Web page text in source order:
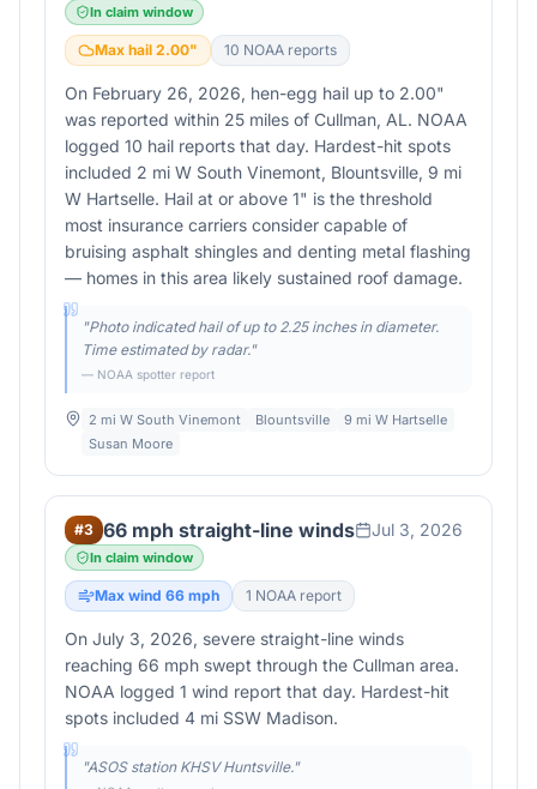
In claim window
Max hail 2.00" 10 NOAA reports
On February 26, 2026, hen-egg hail up to 2.00"
was reported within 25 miles of Cullman, AL. NOAA
logged 10 hail reports that day. Hardest-hit spots
included 2 mi W South Vinemont, Blountsville, 9 mi
W Hartselle. Hail at or above 1" is the threshold
most insurance carriers consider capable of
bruising asphalt shingles and denting metal flashing
— homes in this area likely sustained roof damage.
"Photo indicated hail of up to 2.25 inches in diameter.
Time estimated by radar."
— NOAA spotter report
2 mi W South Vinemont Blountsville
9 mi W Hartselle
Susan Moore
#3 66 mph straight-line winds Jul 3, 2026
In claim window
Max wind 66 mph 1 NOAA report
On July 3, 2026, severe straight-line winds
reaching 66 mph swept through the Cullman area.
NOAA logged 1 wind report that day. Hardest-hit
spots included 4 mi SSW Madison.
"ASOS station KHSV Huntsville."